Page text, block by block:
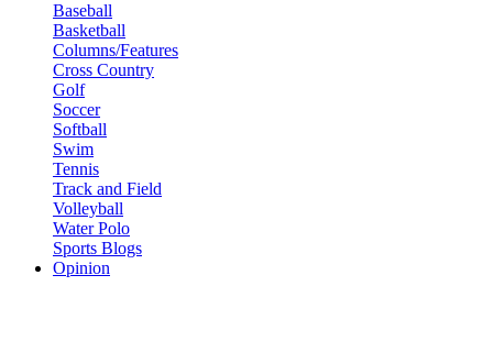
Baseball
Basketball
Columns/Features
Cross Country
Golf
Soccer
Softball
Swim
Tennis
Track and Field
Volleyball
Water Polo
Sports Blogs
Opinion